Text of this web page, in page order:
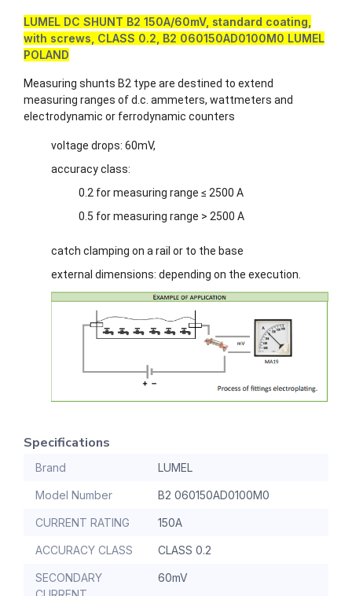
LUMEL DC SHUNT B2 150A/60mV, standard coating,
with screws, CLASS 0.2, B2 060150AD0100M0 LUMEL
POLAND
Measuring shunts B2 type are destined to extend
measuring ranges of d.c. ammeters, wattmeters and
electrodynamic or ferrodynamic counters
voltage drops: 60mV,
accuracy class:
0.2 for measuring range ≤ 2500 A
0.5 for measuring range > 2500 A
catch clamping on a rail or to the base
external dimensions: depending on the execution.
Specifications
Brand LUMEL
Model Number B2 060150AD0100M0
CURRENT RATING 150A
ACCURACY CLASS CLASS 0.2
SECONDARY
60mV